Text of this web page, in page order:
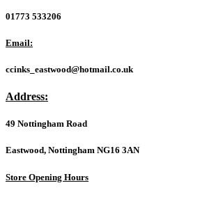
quantity
01773 533206
Email:
ccinks_eastwood@hotmail.co.uk
Address:
49 Nottingham Road
Eastwood, Nottingham NG16 3AN
Store Opening Hours